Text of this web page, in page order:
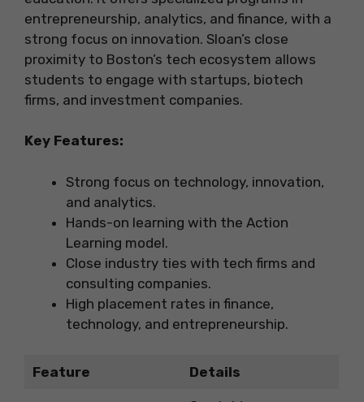
entrepreneurship, analytics, and finance, with a
strong focus on innovation. Sloan’s close
proximity to Boston’s tech ecosystem allows
students to engage with startups, biotech
firms, and investment companies.
Key Features:
Strong focus on technology, innovation,
and analytics.
Hands-on learning with the Action
Learning model.
Close industry ties with tech firms and
consulting companies.
High placement rates in finance,
technology, and entrepreneurship.
Feature Details